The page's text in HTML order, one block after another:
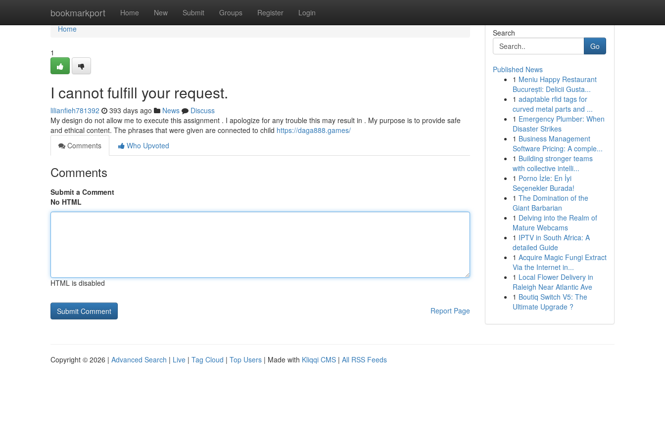
bookmarkport Home New Submit Groups Register Login
Home
Home
1
I cannot fulfill your request.
lilianfieh781392 393 days ago News
Discuss
My design do not allow me to execute this assignment . I apologize for any trouble this may result in . My purpose is to provide safe
and ethical content. The phrases that were given are connected to child https://daga888.games/
Comments
Who Upvoted
Comments
Submit a Comment
No HTML
HTML is disabled
Report Page
Search
Go
Published News
1 Meniu Happy Restaurant
București: Delicii Gusta...
1 adaptable rfid tags for
curved metal parts and ...
1 Emergency Plumber: When
Disaster Strikes
1 Business Management
Software Pricing: A comple...
1 Building stronger teams
with collective intelli...
1 Porno İzle: En İyi
Seçenekler Burada!
1 The Domination of the
Giant Barbarian
1 Delving into the Realm of
Mature Webcams
1 IPTV in South Africa: A
detailed Guide
1 Acquire Magic Fungi Extract
Via the Internet in...
1 Local Flower Delivery in
Raleigh Near Atlantic Ave
1 Boutiq Switch V5: The
Ultimate Upgrade ?
Copyright © 2026 | Advanced Search | Live | Tag Cloud | Top Users | Made with Kliqqi CMS | All RSS Feeds